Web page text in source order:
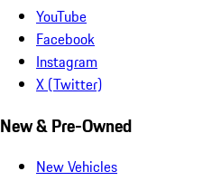
YouTube
Facebook
Instagram
X (Twitter)
New & Pre-Owned
New Vehicles